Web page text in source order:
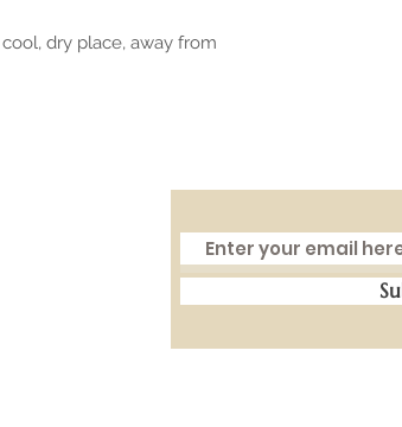
dry place, away from